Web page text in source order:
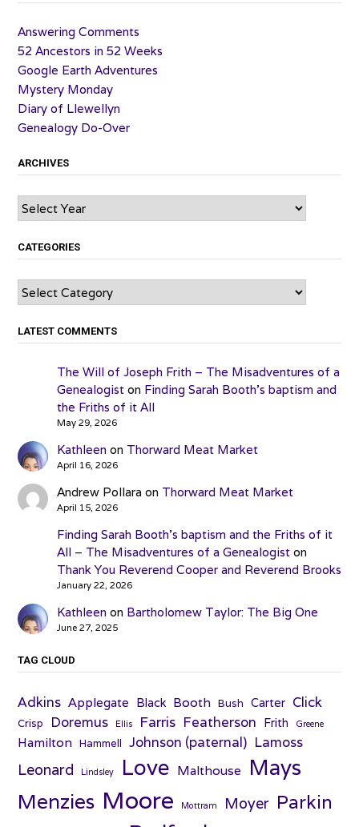
Answering Comments
52 Ancestors in 52 Weeks
Google Earth Adventures
Mystery Monday
Diary of Llewellyn
Genealogy Do-Over
ARCHIVES
Archives
CATEGORIES
Categories
LATEST COMMENTS
The Will of Joseph Frith – The Misadventures of a
Genealogiston Finding Sarah Booth’s baptism and
the Friths of it All
May 29, 2026
Kathleen on Thorward Meat Market
April 16, 2026
Andrew Pollara on Thorward Meat Market
April 15, 2026
Finding Sarah Booth’s baptism and the Friths of it
All – The Misadventures of a Genealogiston
Thank You Reverend Cooper and Reverend Brooks
January 22, 2026
Kathleen on Bartholomew Taylor: The Big One
June 27, 2025
TAG CLOUD
Adkins Applegate Black Booth Bush Carter Click
Crisp Doremus Ellis Farris Featherson Frith Greene
Hamilton Hammell Johnson (paternal) Lamoss
Leonard Lindsley Love Malthouse Mays
Menzies Moore Mottram Moyer Parkin